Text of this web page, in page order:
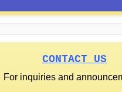
CONTACT US
For inquiries and